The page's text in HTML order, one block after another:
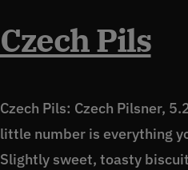
Czech Pils
Czech Pils: Czech Pilsner,
little number is everything
Slightly sweet, toasty